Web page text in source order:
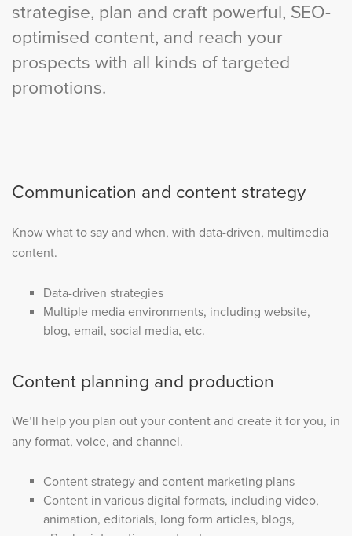
strategise, plan and craft powerful, SEO-
optimised content, and reach your
prospects with all kinds of targeted
promotions.
Communication and content strategy
Know what to say and when, with data-driven, multimedia
content.
Data-driven strategies
Multiple media environments, including website,
blog, email, social media, etc.
Content planning and production
We’ll help you plan out your content and create it for you, in
any format, voice, and channel.
Content strategy and content marketing plans
Content in various digital formats, including video,
animation, editorials, long form articles, blogs,